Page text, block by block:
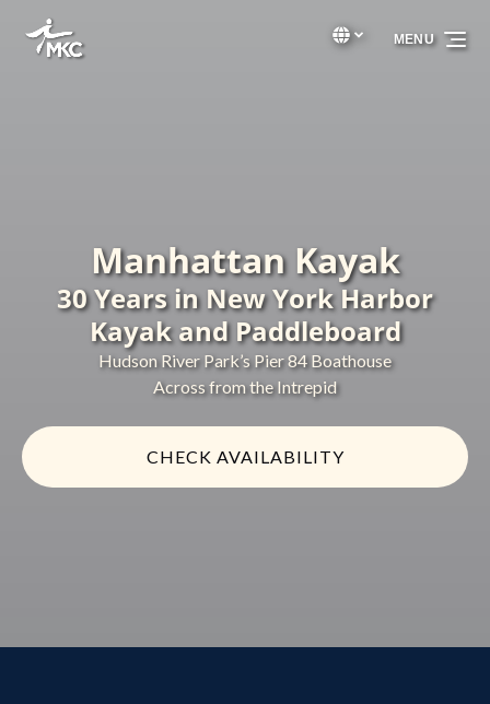
Skip to primary navigation
Skip to content
Skip to footer
Select
Select Language▼
MENU
Manhattan Kayak
30 Years in New York Harbor
Kayak and Paddleboard
Hudson River Park’s Pier 84 Boathouse
Across from the Intrepid
CHECK AVAILABILITY